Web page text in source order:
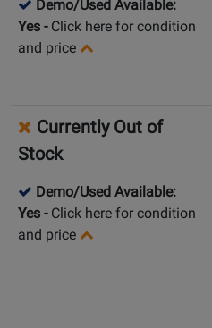
Demo/Used Available:
Yes - Click here for condition
and price
Currently Out of
Stock
Demo/Used Available:
Yes - Click here for condition
and price